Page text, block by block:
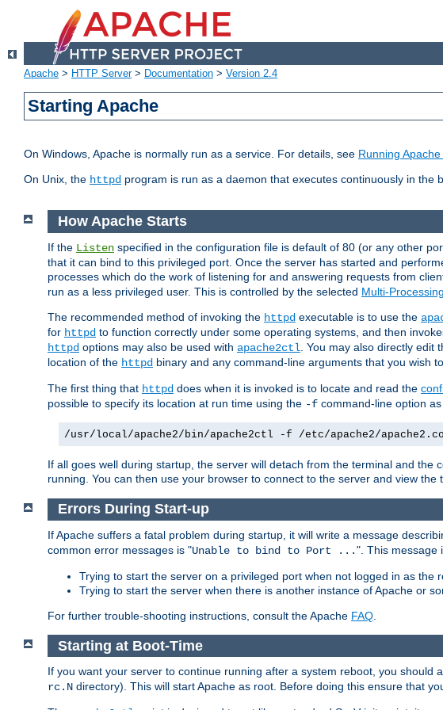
Apache > HTTP Server> Documentation > Version 2.4
Starting Apache
On Windows, Apache is normally run as a service. For details, see Running
On Unix, the httpd program is run as a daemon that executes continuously in
How Apache Starts
If the Listen specified in the configuration file is default of 80 (or any other
that it can bind to this privileged port. Once the server has started and
processes which do the work of listening for and answering requests from
run as a less privileged user. This is controlled by the selected Multi-
The recommended method of invoking the httpd executable is to use the
for httpd to function correctly under some operating systems, and then
httpd options may also be used with apache2ctl . You may also directly edit
location of the httpd binary and any command-line arguments that you wish
The first thing that httpd does when it is invoked is to locate and read the
possible to specify its location at run time using the -f command-line option as
/usr/local/apache2/bin/apache2ctl -f /etc/apache2/
If all goes well during startup, the server will detach from the terminal and
running. You can then use your browser to connect to the server and view the
Errors During Start-up
If Apache suffers a fatal problem during startup, it will write a message
common error messages is "Unable to bind to Port ...". This message
Trying to start the server on a privileged port when not logged in as the
Trying to start the server when there is another instance of Apache or
For further trouble-shooting instructions, consult the Apache FAQ
Starting at Boot-Time
If you want your server to continue running after a system reboot, you should
rc.N directory). This will start Apache as root. Before doing this ensure that